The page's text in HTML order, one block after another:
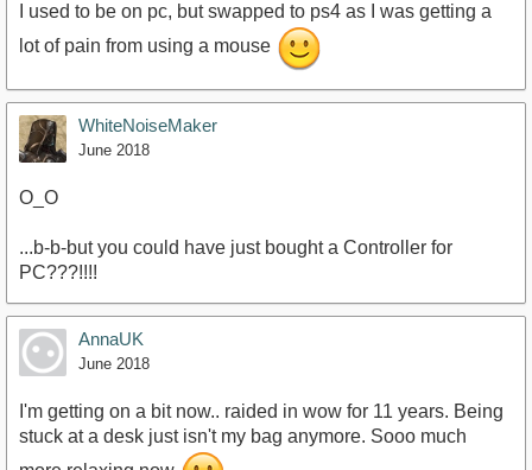
I used to be on pc, but swapped to ps4 as I was getting a
lot of pain from using a mouse
WhiteNoiseMaker
June 2018
O_O
...b-b-but you could have just bought a Controller for
PC???!!!!
AnnaUK
June 2018
I'm getting on a bit now.. raided in wow for 11 years. Being
stuck at a desk just isn't my bag anymore. Sooo much